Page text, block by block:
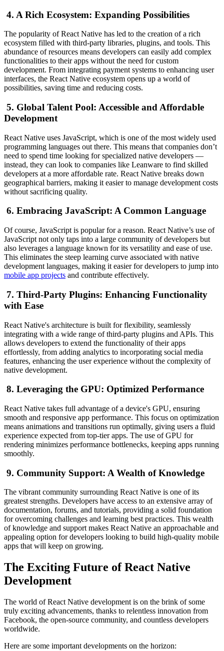
4. A Rich Ecosystem: Expanding Possibilities
The popularity of React Native has led to the creation of a rich
ecosystem filled with third-party libraries, plugins, and tools. This
abundance of resources means developers can easily add complex
functionalities to their apps without the need for custom
development. From integrating payment systems to enhancing user
interfaces, the React Native ecosystem opens up a world of
possibilities, saving time and reducing costs.
5. Global Talent Pool: Accessible and Affordable
Development
React Native uses JavaScript, which is one of the most widely used
programming languages out there. This means that companies don’t
need to spend time looking for specialized native developers —
instead, they can look to companies like Leanware to find skilled
developers at a more affordable rate. React Native breaks down
geographical barriers, making it easier to manage development costs
without sacrificing quality.
6. Embracing JavaScript: A Common Language
Of course, JavaScript is popular for a reason. React Native’s use of
JavaScript not only taps into a large community of developers but
also leverages a language known for its versatility and ease of use.
This eliminates the steep learning curve associated with native
development languages, making it easier for developers to jump into
mobile app projects and contribute effectively.
7. Third-Party Plugins: Enhancing Functionality
with Ease
React Native's architecture is built for flexibility, seamlessly
integrating with a wide range of third-party plugins and APIs. This
allows developers to extend the functionality of their apps
effortlessly, from adding analytics to incorporating social media
features, enhancing the user experience without the complexity of
native development.
8. Leveraging the GPU: Optimized Performance
React Native takes full advantage of a device's GPU, ensuring
smooth and responsive app performance. This focus on optimization
means animations and transitions run optimally, giving users a fluid
experience expected from top-tier apps. The use of GPU for
rendering minimizes performance bottlenecks, keeping apps running
smoothly.
9. Community Support: A Wealth of Knowledge
The vibrant community surrounding React Native is one of its
greatest strengths. Developers have access to an extensive array of
documentation, forums, and tutorials, providing a solid foundation
for overcoming challenges and learning best practices. This wealth
of knowledge and support makes React Native an approachable and
appealing option for developers looking to build high-quality mobile
apps that will keep on growing.
The Exciting Future of React Native
Development
The world of React Native development is on the brink of some
truly exciting advancements, thanks to relentless innovation from
Facebook, the open-source community, and countless developers
worldwide.
Here are some important developments on the horizon: